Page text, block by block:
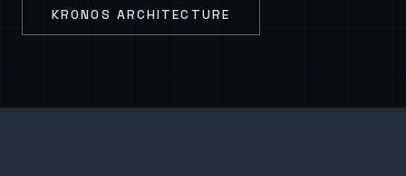
KRONOS ARCHITECTURE